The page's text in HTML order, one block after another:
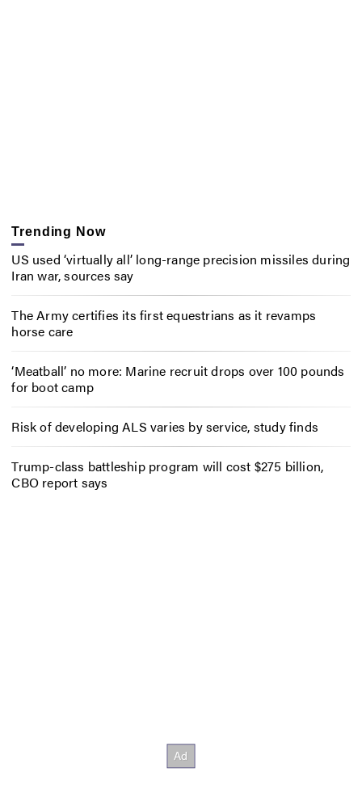
Trending Now
US used ‘virtually all’ long-range precision missiles during
Iran war, sources say
The Army certifies its first equestrians as it revamps
horse care
‘Meatball’ no more: Marine recruit drops over 100 pounds
for boot camp
Risk of developing ALS varies by service, study finds
Trump-class battleship program will cost $275 billion,
CBO report says